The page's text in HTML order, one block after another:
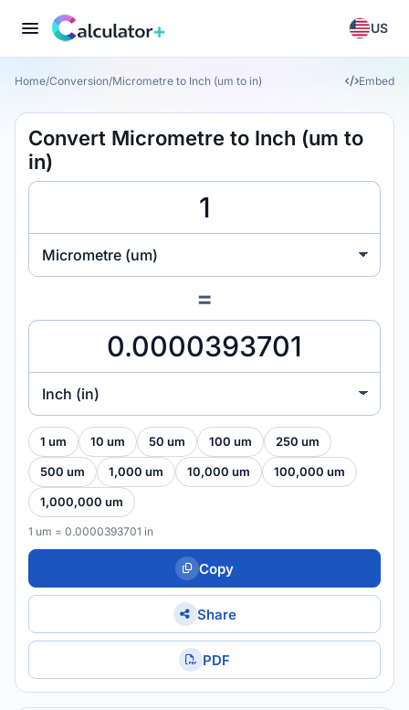
US
Home/Conversion/Micrometre to Inch (um to in) Embed
Convert Micrometre to Inch (um to
in)
Micrometre (um)
=
Inch (in)
1 um 10 um 50 um 100 um 250 um
500 um 1,000 um 10,000 um 100,000 um
1,000,000 um
1 um = 0.0000393701 in
Copy
Share
PDF